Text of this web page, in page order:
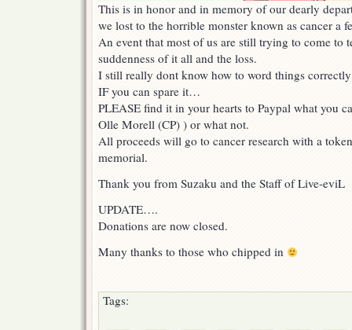
This is in honor and in memory of our dearly
we lost to the horrible monster known as cancer a
An event that most of us are still trying to come to
suddenness of it all and the loss.
I still really dont know how to word things
IF you can spare it…
PLEASE find it in your hearts to Paypal what you
Olle Morell (CP) ) or what not.
All proceeds will go to cancer research with a
memorial.
Thank you from Suzaku and the Staff of Live-eviL
UPDATE….
Donations are now closed.
Many thanks to those who chipped in
Tags: